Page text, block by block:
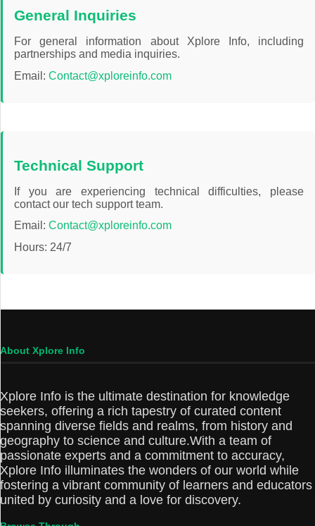
General Inquiries
For general information about Xplore Info, including
partnerships and media inquiries.
Email: Contact@xploreinfo.com
Technical Support
If you are experiencing technical difficulties, please
contact our tech support team.
Email: Contact@xploreinfo.com
Hours: 24/7
About Xplore Info
Xplore Info is the ultimate destination for knowledge
seekers, offering a rich tapestry of curated content
spanning diverse fields and realms, from history and
geography to science and culture.With a team of
passionate experts and a commitment to accuracy,
Xplore Info illuminates the wonders of our world while
fostering a vibrant community of learners and educators
united by curiosity and a love for discovery.